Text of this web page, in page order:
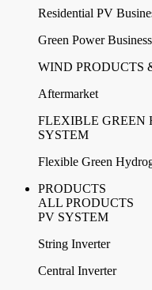
Residential PV
Green Power
WIND PRODUCTS
Aftermarket
FLEXIBLE GREEN
SYSTEM
Flexible Green
PRODUCTS
ALL PRODUCTS
PV SYSTEM
String Inverter
Central Inverter